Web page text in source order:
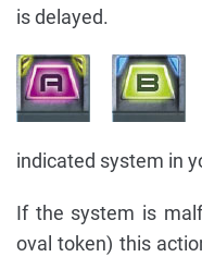
is delayed.
indicated system in
If the system is
oval token) this